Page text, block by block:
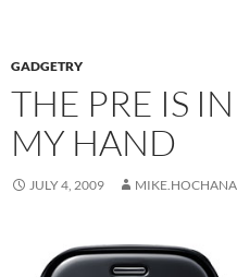
GADGETRY
THE PRE IS
MY HAND
JULY 4, 2009